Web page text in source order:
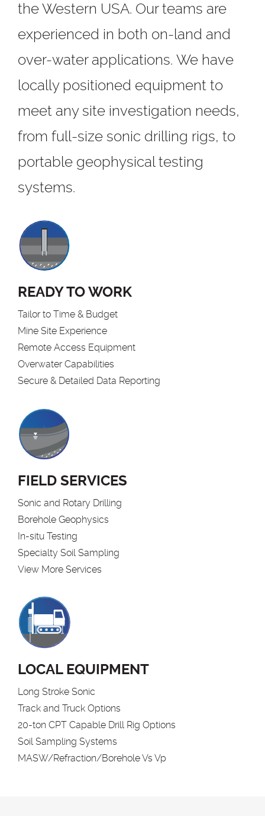
the Western USA. Our teams are
experienced in both on-land and
over-water applications. We have
locally positioned equipment to
meet any site investigation needs,
from full-size sonic drilling rigs, to
portable geophysical testing
systems.
READY TO WORK
Tailor to Time & Budget
Mine Site Experience
Remote Access Equipment
Overwater Capabilities
Secure & Detailed Data Reporting
FIELD SERVICES
Sonic and Rotary Drilling
Borehole Geophysics
In-situ Testing
Specialty Soil Sampling
View More Services
LOCAL EQUIPMENT
Long Stroke Sonic
Track and Truck Options
20-ton CPT Capable Drill Rig Options
Soil Sampling Systems
MASW/Refraction/Borehole Vs Vp